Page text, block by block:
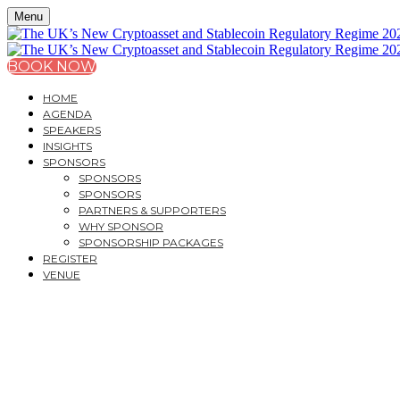
Menu
BOOK NOW
HOME
AGENDA
SPEAKERS
INSIGHTS
SPONSORS
SPONSORS
SPONSORS
PARTNERS & SUPPORTERS
WHY SPONSOR
SPONSORSHIP PACKAGES
REGISTER
VENUE